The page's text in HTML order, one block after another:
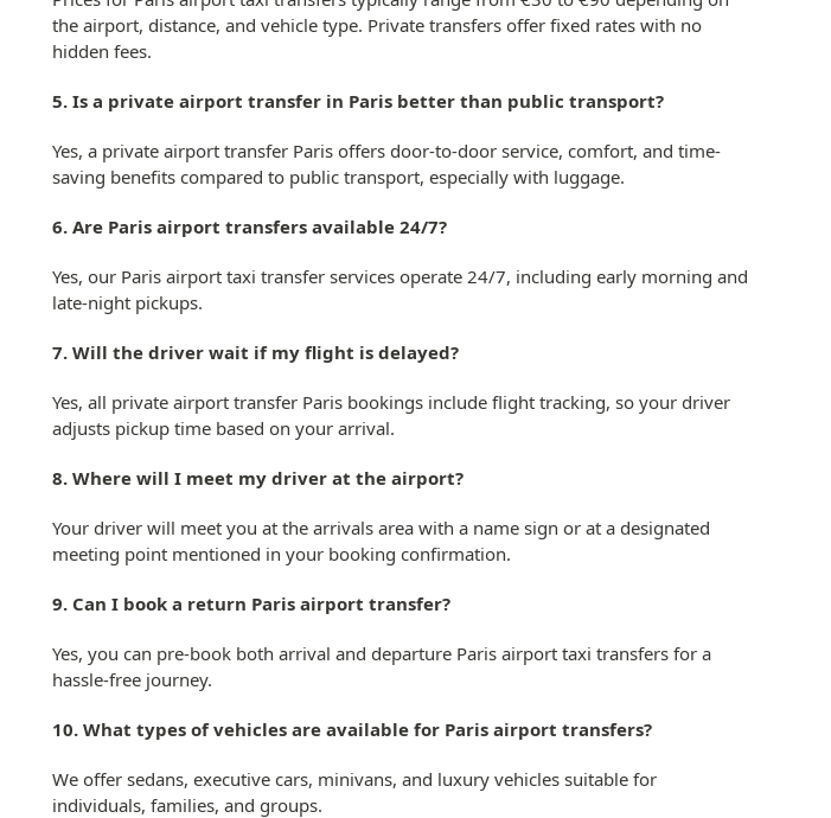
the airport, distance, and vehicle type. Private transfers offer fixed rates with no
hidden fees.
5. Is a private airport transfer in Paris better than public transport?
Yes, a private airport transfer Paris offers door-to-door service, comfort, and time-
saving benefits compared to public transport, especially with luggage.
6. Are Paris airport transfers available 24/7?
Yes, our Paris airport taxi transfer services operate 24/7, including early morning and
late-night pickups.
7. Will the driver wait if my flight is delayed?
Yes, all private airport transfer Paris bookings include flight tracking, so your driver
adjusts pickup time based on your arrival.
8. Where will I meet my driver at the airport?
Your driver will meet you at the arrivals area with a name sign or at a designated
meeting point mentioned in your booking confirmation.
9. Can I book a return Paris airport transfer?
Yes, you can pre-book both arrival and departure Paris airport taxi transfers for a
hassle-free journey.
10. What types of vehicles are available for Paris airport transfers?
We offer sedans, executive cars, minivans, and luxury vehicles suitable for
individuals, families, and groups.